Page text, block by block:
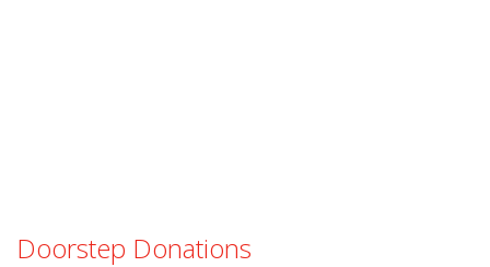
Doorstep Donations